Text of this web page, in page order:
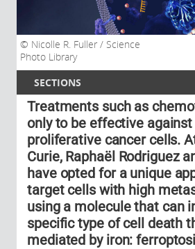
SECTIONS
Nicolle R. Fuller / Science
Photo Library
Treatments such as
only to be effective
proliferative cancer cells.
Curie, Raphaël Rodriguez
have opted for a unique
target cells with high
using a molecule that can
specific type of cell death
mediated by iron: